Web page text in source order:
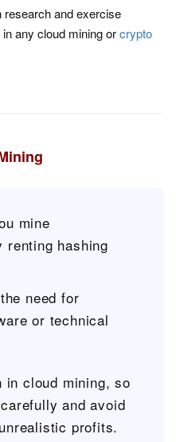
research and exercise
any cloud mining orcrypto
mine
renting hashing
need for
or technical
in cloud mining, so
and avoid
profits.